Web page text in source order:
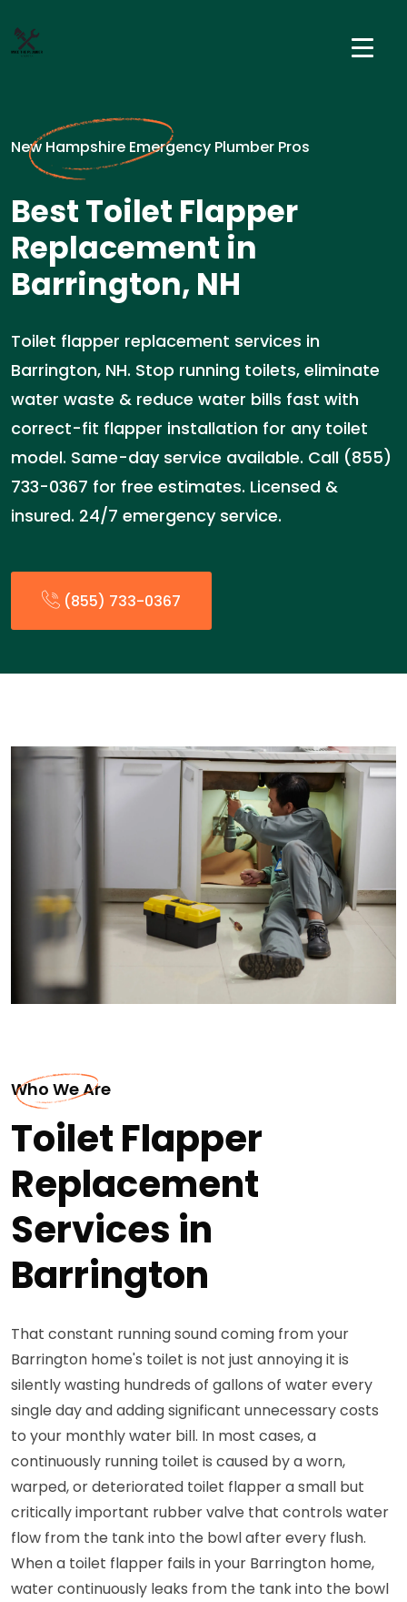
New Hampshire Emergency Plumber Pros
Best Toilet Flapper
Replacement in
Barrington, NH
Toilet flapper replacement services in
Barrington, NH. Stop running toilets, eliminate
water waste & reduce water bills fast with
correct-fit flapper installation for any toilet
model. Same-day service available. Call (855)
733-0367 for free estimates. Licensed &
insured. 24/7 emergency service.
(855) 733-0367
Who We Are
Toilet Flapper
Replacement
Services in
Barrington
That constant running sound coming from your
Barrington home's toilet is not just annoying it is
silently wasting hundreds of gallons of water every
single day and adding significant unnecessary costs
to your monthly water bill. In most cases, a
continuously running toilet is caused by a worn,
warped, or deteriorated toilet flapper a small but
critically important rubber valve that controls water
flow from the tank into the bowl after every flush.
When a toilet flapper fails in your Barrington home,
water continuously leaks from the tank into the bowl